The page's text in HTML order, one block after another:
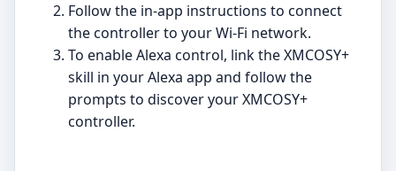
Follow the in-app instructions to connect
the controller to your Wi-Fi network.
To enable Alexa control, link the XMCOSY+
skill in your Alexa app and follow the
prompts to discover your XMCOSY+
controller.